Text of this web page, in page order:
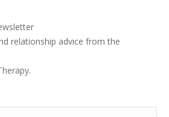
relationship advice from the